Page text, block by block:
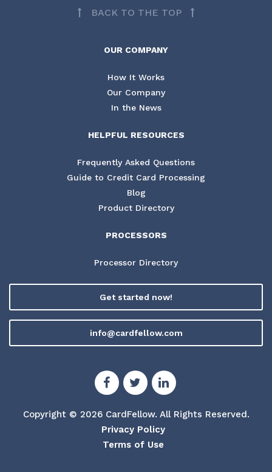
BACK TO THE TOP
OUR COMPANY
How It Works
Our Company
In the News
HELPFUL RESOURCES
Frequently Asked Questions
Guide to Credit Card Processing
Blog
Product Directory
PROCESSORS
Processor Directory
Get started now!
info@cardfellow.com
Copyright © 2026 CardFellow. All Rights Reserved.
Privacy Policy
Terms of Use